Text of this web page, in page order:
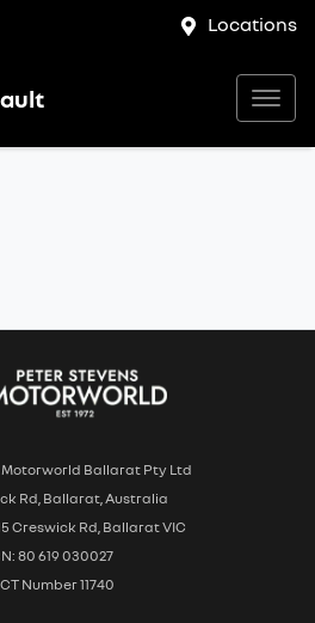
Locations
Motorworld Ballarat Pty Ltd
Rd, Ballarat, Australia
Creswick Rd, Ballarat VIC
80 619 030027
Number 11740